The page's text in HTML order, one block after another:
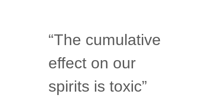
“The cumulative
effect on our
spirits is toxic”